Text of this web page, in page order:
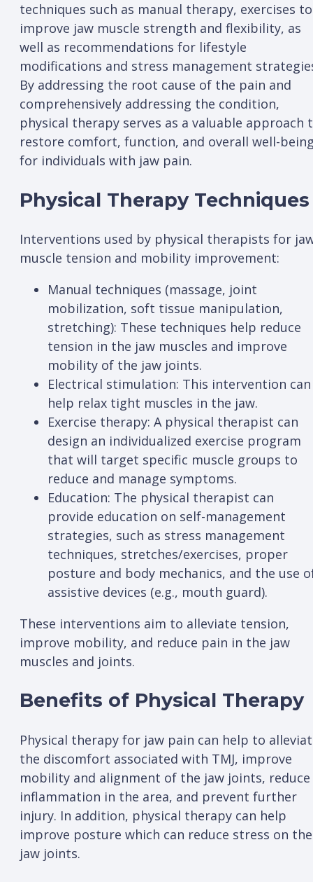
techniques such as manual therapy, exercises to
improve jaw muscle strength and flexibility, as
well as recommendations for lifestyle
modifications and stress management
By addressing the root cause of the pain and
comprehensively addressing the condition,
physical therapy serves as a valuable approach
restore comfort, function, and overall well-
for individuals with jaw pain.
Physical Therapy Techniques
Interventions used by physical therapists for
muscle tension and mobility improvement:
Manual techniques (massage, joint
mobilization, soft tissue manipulation,
stretching): These techniques help reduce
tension in the jaw muscles and improve
mobility of the jaw joints.
Electrical stimulation: This intervention can
help relax tight muscles in the jaw.
Exercise therapy: A physical therapist can
design an individualized exercise program
that will target specific muscle groups to
reduce and manage symptoms.
Education: The physical therapist can
provide education on self-management
strategies, such as stress management
techniques, stretches/exercises, proper
posture and body mechanics, and the use
assistive devices (e.g., mouth guard).
These interventions aim to alleviate tension,
improve mobility, and reduce pain in the jaw
muscles and joints.
Benefits of Physical Therapy
Physical therapy for jaw pain can help to
the discomfort associated with TMJ, improve
mobility and alignment of the jaw joints, reduce
inflammation in the area, and prevent further
injury. In addition, physical therapy can help
improve posture which can reduce stress on the
jaw joints.